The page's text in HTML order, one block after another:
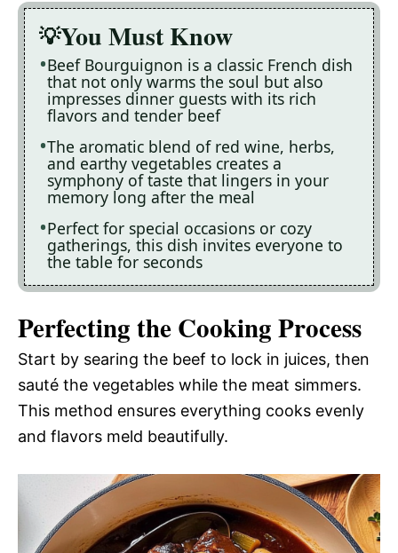
You Must Know
Beef Bourguignon is a classic French dish
that not only warms the soul but also
impresses dinner guests with its rich
flavors and tender beef
The aromatic blend of red wine, herbs,
and earthy vegetables creates a
symphony of taste that lingers in your
memory long after the meal
Perfect for special occasions or cozy
gatherings, this dish invites everyone to
the table for seconds
Perfecting the Cooking Process
Start by searing the beef to lock in juices, then
sauté the vegetables while the meat simmers.
This method ensures everything cooks evenly
and flavors meld beautifully.